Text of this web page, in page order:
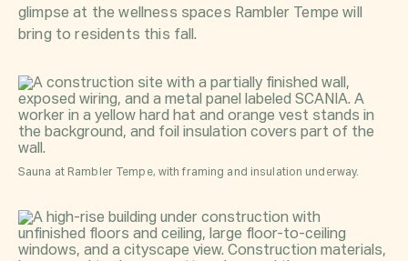
glimpse at the wellness spaces Rambler Tempe will
bring to residents this fall.
Sauna at Rambler Tempe, with framing and insulation underway.